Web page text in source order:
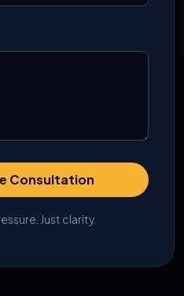
Consultation
Just clarity.